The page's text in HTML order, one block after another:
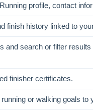
profile, contact
finish history linked to
and search or filter
finisher certificates.
or walking goals to